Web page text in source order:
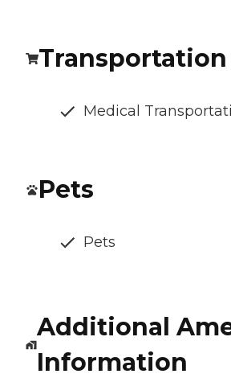
Medical
Pets
Pets
Additional
Information